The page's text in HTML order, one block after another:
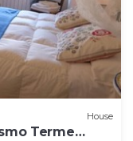
House
Terme